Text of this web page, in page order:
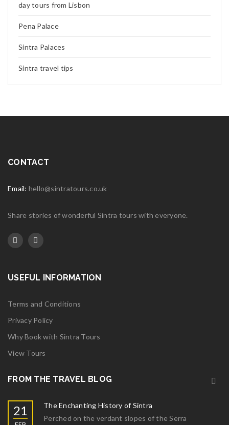
day tours from Lisbon
Pena Palace
Sintra Palaces
Sintra travel tips
CONTACT
Email: hello@sintratours.co.uk
Share stories of wonderful Sintra tours with everyone.
USEFUL INFORMATION
Terms and Conditions
Privacy Policy
Why Book with Sintra Tours
View Tours
FROM THE TRAVEL BLOG
21
The Enchanting History of Sintra
Perched on the verdant slopes of the Serra